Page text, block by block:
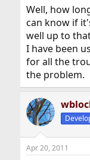
Well, how
can know if
well up to
I have been
for all the
the problem.
Apr 20, 2011